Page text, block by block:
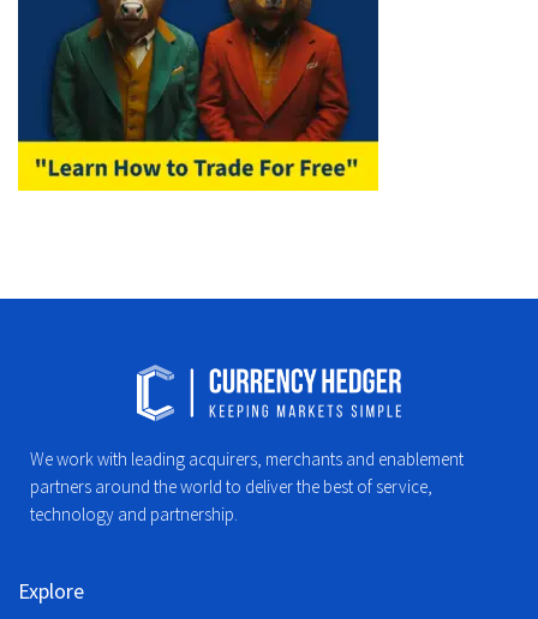
We work with leading acquirers, merchants and enablement
partners around the world to deliver the best of service,
technology and partnership.
Explore